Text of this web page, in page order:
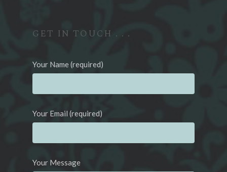
GET IN TOUCH . . .
Your Name (required)
Your Email (required)
Your Message